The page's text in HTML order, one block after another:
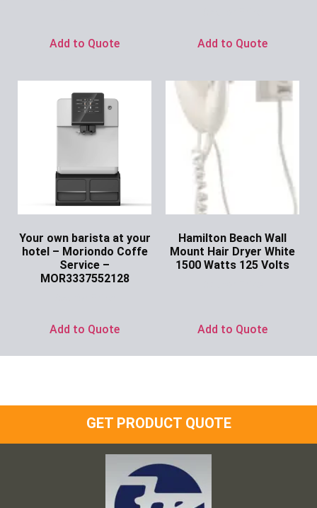
Add to Quote Add to Quote
Your own barista at your
hotel – Moriondo Coffe
Service –
MOR3337552128
Add to Quote
Hamilton Beach Wall
Mount Hair Dryer White
1500 Watts 125 Volts
Add to Quote
GET PRODUCT QUOTE